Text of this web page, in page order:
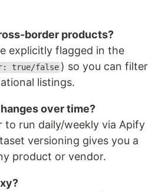
border products?
explicitly flagged in the
true/false ) so you can filter
listings.
over time?
to run daily/weekly via Apify
versioning gives you a
product or vendor.